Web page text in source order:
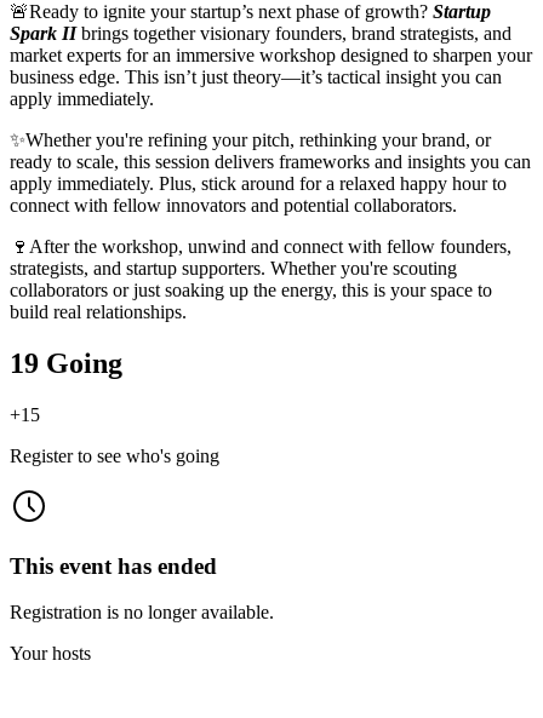
🚨Ready to ignite your startup’s next phase of growth? Startup
Spark IIbrings together visionary founders, brand strategists, and
market experts for an immersive workshop designed to sharpen your
business edge. This isn’t just theory—it’s tactical insight you can
apply immediately.
✨Whether you're refining your pitch, rethinking your brand, or
ready to scale, this session delivers frameworks and insights you can
apply immediately. Plus, stick around for a relaxed happy hour to
connect with fellow innovators and potential collaborators.
🍷After the workshop, unwind and connect with fellow founders,
strategists, and startup supporters. Whether you're scouting
collaborators or just soaking up the energy, this is your space to
build real relationships.
19 Going
+15
Register to see who's going
This event has ended
Registration is no longer available.
Your hosts